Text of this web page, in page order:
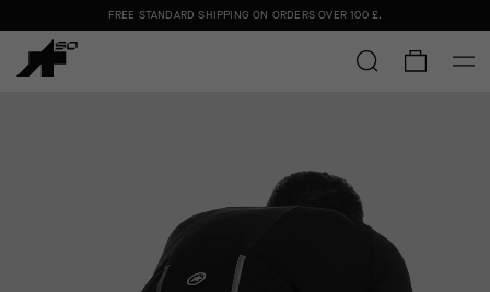
FREE STANDARD SHIPPING ON ORDERS OVER 100 £.
FREE STANDARD SHIPPING ON ORDERS OVER 100 £.